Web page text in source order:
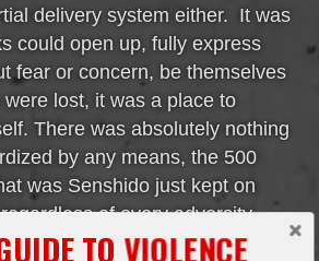
delivery system either. It was
could open up, fully express
fear or concern, be themselves
lost, it was a place to
There was absolutely nothing
by any means, the 500
was Senshido just kept on
of every adversity,
grew and grew.
TO VIOLENCE